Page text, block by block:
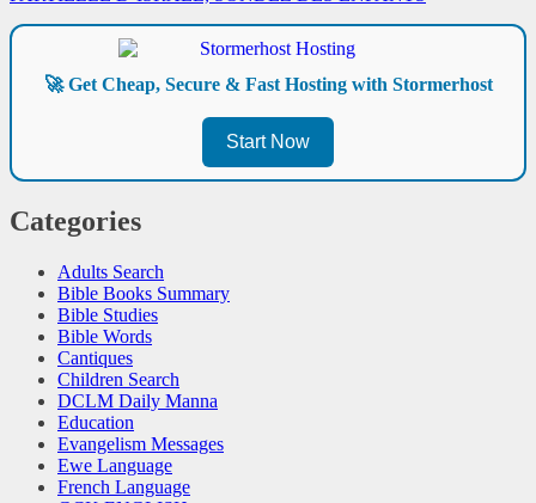
🚀 Get Cheap, Secure & Fast Hosting with Stormerhost
Start Now
Categories
Adults Search
Bible Books Summary
Bible Studies
Bible Words
Cantiques
Children Search
DCLM Daily Manna
Education
Evangelism Messages
Ewe Language
French Language